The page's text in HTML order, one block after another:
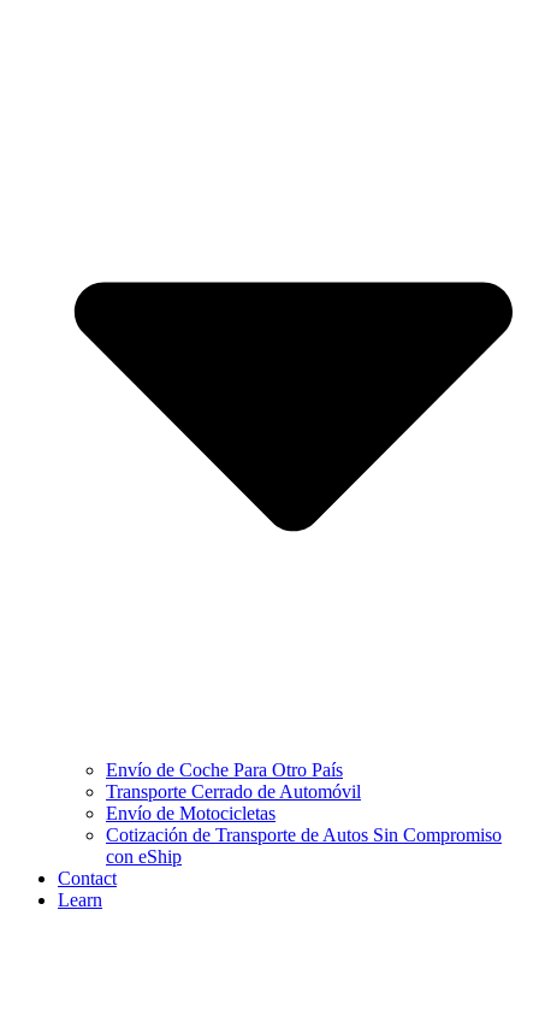
Envío de Coche Para Otro País
Transporte Cerrado de Automóvil
Envío de Motocicletas
Cotización de Transporte de Autos Sin Compromiso
con eShip
Contact
Learn